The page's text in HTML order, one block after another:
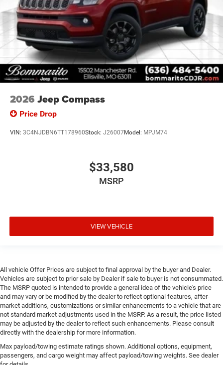
2026 Jeep Compass
Price Drop
VIN: 3C4NJDBN6TT178960Stock: J26007Model: MPJM74
$33,580
MSRP
VIEW VEHICLE
All vehicle Offer Prices are subject to final approval by the buyer and Dealer.
Vehicles are subject to prior sale by Dealer if sale to buyer is not consummated.
The MSRP quoted is intended to provide a general idea of the vehicle's price
and may vary or be modified by the dealer to reflect optional features, after-
market additions, customizations or similar enhancements to a vehicle that are
not standard market adjustments used in the MSRP. As a result, the price listed
may be adjusted by the dealer to reflect such enhancements. Please consult
directly with the dealership for more information.
Max payload/towing estimate ratings shown. Additional options, equipment,
passengers, and cargo weight may affect payload/towing weights. See dealer